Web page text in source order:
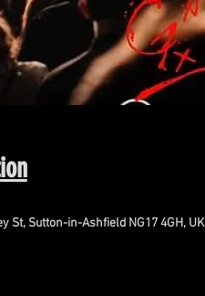
St, Sutton-in-Ashfield NG17 4GH, UK